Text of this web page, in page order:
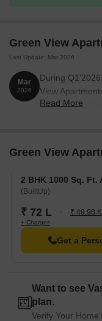
Green View
Last Update: Mar 2026
Mar
2026
During
View
8,100/sqft,
Read More
Green View
2 BHK 1000 Sq. Ft.
(BuiltUp)
₹ 72 L ₹ 49.98 K
+ Charges
Get a
Want to see
plan.
Verify Your